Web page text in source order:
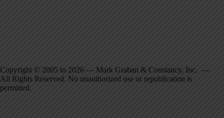
Copyright © 2005 to 2026 — Mark Graban & Constancy, Inc. —
All Rights Reserved. No unauthorized use or republication is
permitted.